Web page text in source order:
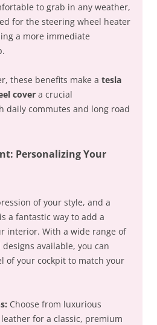
to grab in any weather,
for the steering wheel heater
a more immediate
these benefits make a tesla
cover a crucial
daily commutes and long road
Personalizing Your
of your style, and a
a fantastic way to add a
interior. With a wide range of
available, you can
of your cockpit to match your
Choose from luxurious
for a classic, premium